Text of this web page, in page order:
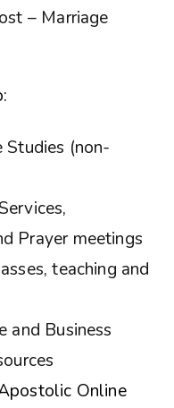
– Marriage
Studies (non-
Prayer meetings
teaching and
and Business
Online